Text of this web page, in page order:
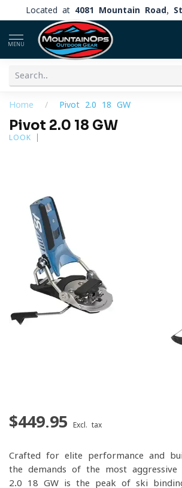
Located at 4081 Mountain Road,
MENU
Home / Pivot 2.0 18 GW
Pivot 2.0 18 GW
LOOK
$449.95 Excl. tax
Crafted for elite performance and
the demands of the most
2.0 18 GW is the peak of ski